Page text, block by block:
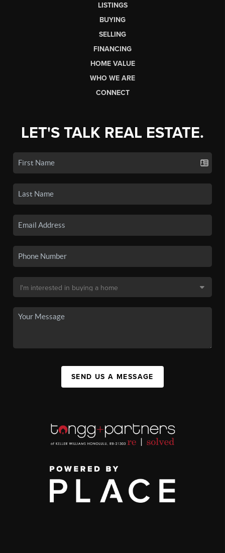
LISTINGS
BUYING
SELLING
FINANCING
HOME VALUE
WHO WE ARE
CONNECT
LET'S TALK REAL ESTATE.
SEND US A MESSAGE